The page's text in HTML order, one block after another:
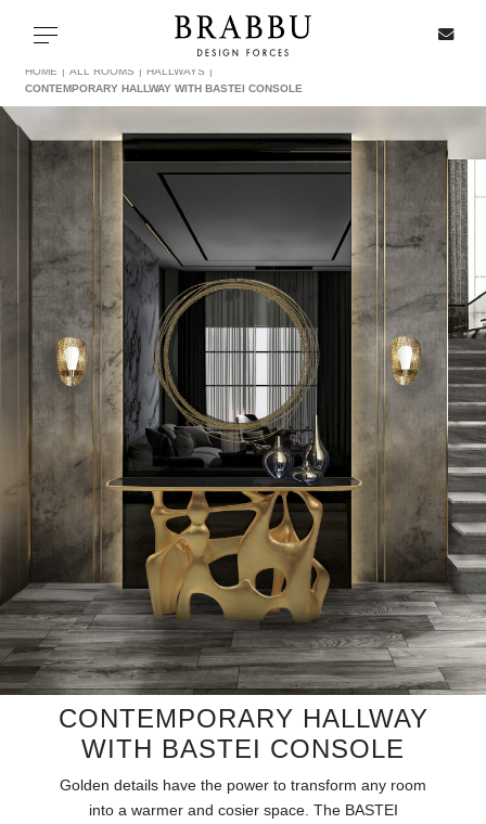
Toggle navigation
SPECIAL PRICES
IN STOCK
ALL PRODUCTS
CASEGOODS
UPHOLSTERY
LIGHTING
RUGS
BATHROOM
FIREPLACES
CATALOGUE
RESOURCES
HOME ALL ROOMS
HALLWAYS
CONTEMPORARY HALLWAY WITH BASTEI CONSOLE
CONTEMPORARY HALLWAY
WITH BASTEI CONSOLE
Golden details have the power to transform any room
into a warmer and cosier space. The BASTEI